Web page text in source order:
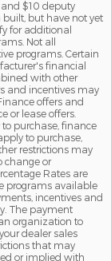
and $10 deputy
built, but have not yet
for additional
Not all
programs. Certain
financial
with other
and incentives may
offers and
or lease offers.
purchase, finance
to purchase,
restrictions may
change or
Rates are
programs available
incentives and
The payment
organization to
dealer sales
that may
or implied with